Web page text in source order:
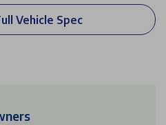
Vehicle Spec